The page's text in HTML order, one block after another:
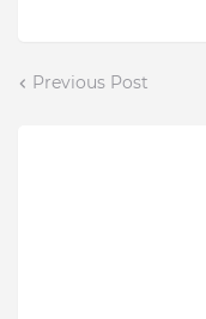
Previous Post